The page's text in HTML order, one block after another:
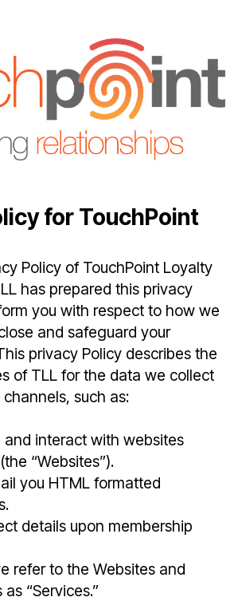
for TouchPoint
Policy of TouchPoint Loyalty
has prepared this privacy
you with respect to how we
and safeguard your
privacy Policy describes the
of TLL for the data we collect
such as:
and interact with websites
“Websites”).
you HTML formatted
details upon membership
refer to the Websites and
“Services.”